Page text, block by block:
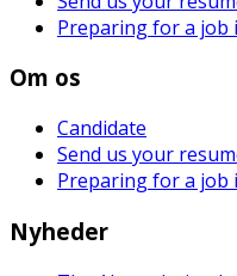
Preparing for a job
Om os
Candidate
Send us your
Preparing for a job
Nyheder